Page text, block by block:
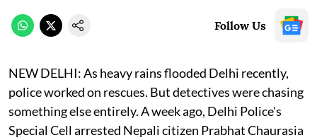
Follow Us
NEW DELHI: As heavy rains flooded Delhi recently,
police worked on rescues. But detectives were chasing
something else entirely. A week ago, Delhi Police's
Special Cell arrested Nepali citizen Prabhat Chaurasia